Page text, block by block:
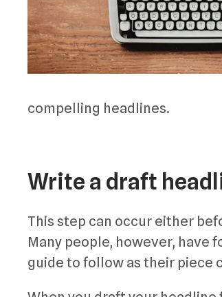
compelling headlines.
Write a draft
This step can occur either
Many people, however, have
guide to follow as their piece